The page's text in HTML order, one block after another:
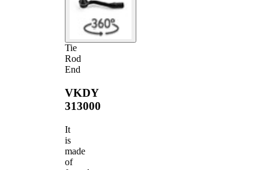
Tie
Rod
End
VKDY
313000
It
is
made
of